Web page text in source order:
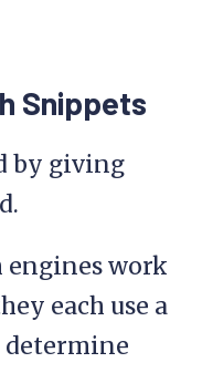
Snippets
by giving
engines work
each use a